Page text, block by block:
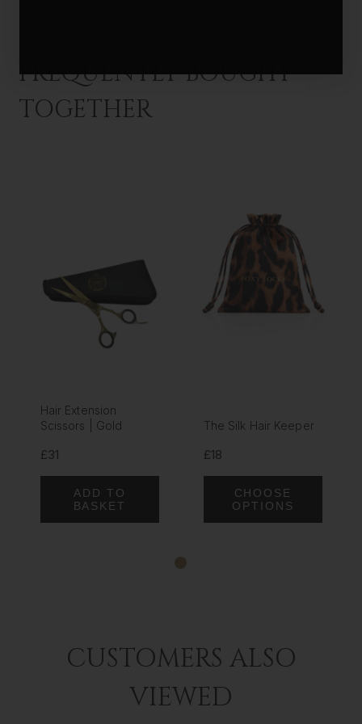
FREQUENTLY BOUGHT
TOGETHER
Hair Extension
Scissors | Gold
£31
ADD TO
BASKET
The Silk Hair Keeper
£18
CHOOSE
OPTIONS
CUSTOMERS ALSO
VIEWED